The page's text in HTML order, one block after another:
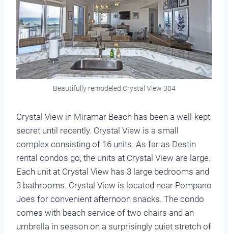
Beautifully remodeled Crystal View 304
Crystal View in Miramar Beach has been a well-kept
secret until recently. Crystal View is a small
complex consisting of 16 units. As far as Destin
rental condos go, the units at Crystal View are large.
Each unit at Crystal View has 3 large bedrooms and
3 bathrooms. Crystal View is located near Pompano
Joes for convenient afternoon snacks. The condo
comes with beach service of two chairs and an
umbrella in season on a surprisingly quiet stretch of